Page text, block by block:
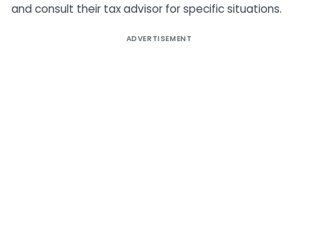
and consult their tax advisor for specific situations.
ADVERTISEMENT